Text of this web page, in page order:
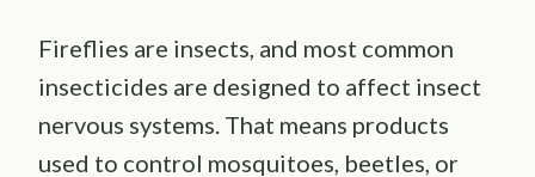
Fireflies are insects, and most common
insecticides are designed to affect insect
nervous systems. That means products
used to control mosquitoes, beetles, or